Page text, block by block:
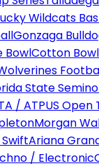
Wildcats
Gonzaga
BowlCotton Bowl
State
/ ATPUS Open
Morgan
Ariana
/ Electronic